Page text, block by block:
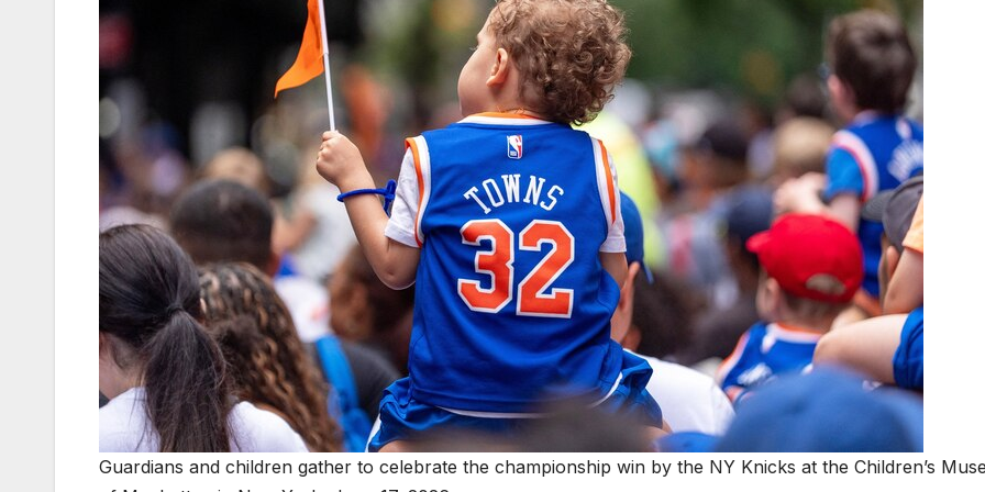
Guardians and children gather to celebrate the championship win by the NY Knicks at the Children’s